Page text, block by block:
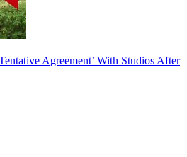
Agreement’ With Studios After